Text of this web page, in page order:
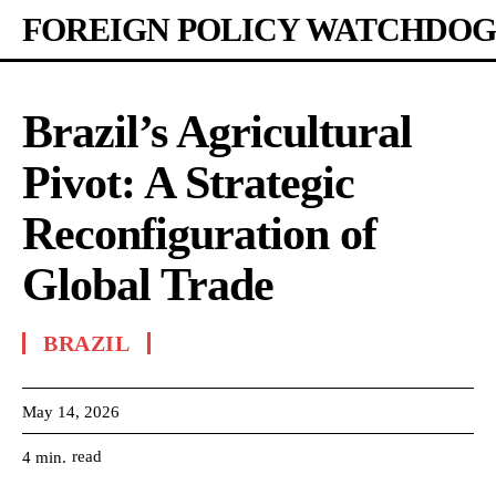
FOREIGN POLICY WATCHDOG
Brazil’s Agricultural
Pivot: A Strategic
Reconfiguration of
Global Trade
BRAZIL
May 14, 2026
4 min. read